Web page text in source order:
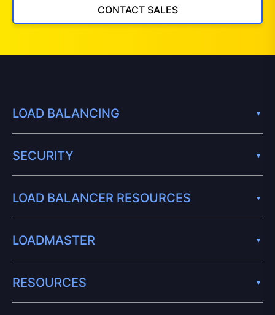
CONTACT SALES
LOAD BALANCING
SECURITY
LOAD BALANCER RESOURCES
LOADMASTER
RESOURCES